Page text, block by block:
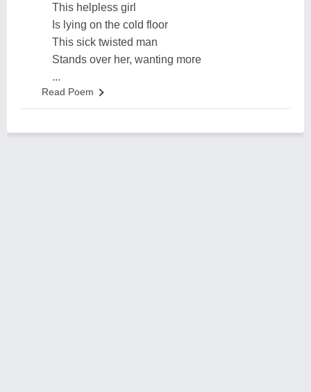
This helpless girl
Is lying on the cold floor
This sick twisted man
Stands over her, wanting more
...
Read Poem